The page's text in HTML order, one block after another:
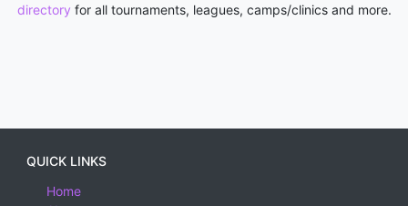
directory for all tournaments, leagues, camps/clinics and more.
QUICK LINKS
Home